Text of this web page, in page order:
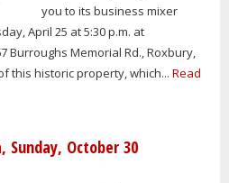
you to its business mixer
April 25 at 5:30 p.m. at
Burroughs Memorial Rd., Roxbury,
this historic property, which... Read
October 30